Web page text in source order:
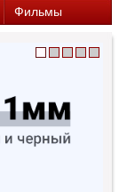
Фильмы